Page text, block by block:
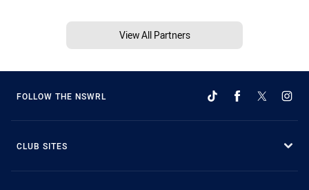
View All Partners
FOLLOW THE NSWRL
CLUB SITES